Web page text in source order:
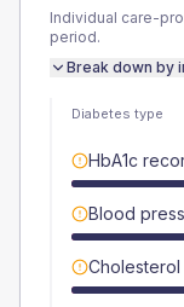
Individual care-
period.
Break down by
Diabetes type
HbA1c
Blood